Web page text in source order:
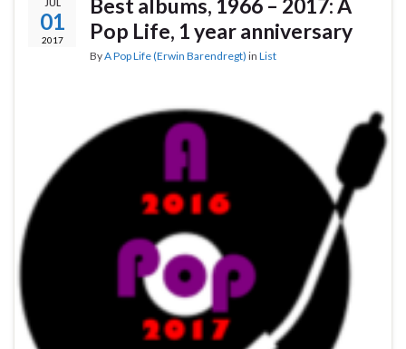
JUL
01
2017
Best albums, 1966 – 2017: A
Pop Life, 1 year anniversary
ByA Pop Life (Erwin Barendregt) in List